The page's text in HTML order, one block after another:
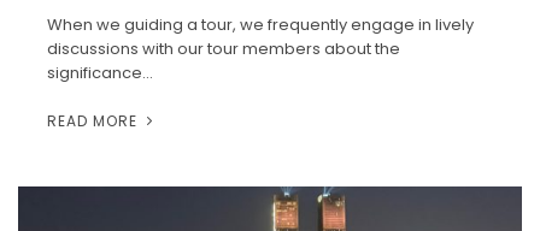
When we guiding a tour, we frequently engage in lively
discussions with our tour members about the
significance…
READ MORE